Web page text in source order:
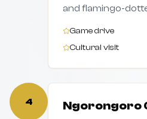
and flamingo-
Game drive
Cultural visit
4 Ngorongoro